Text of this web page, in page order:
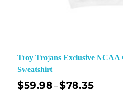
Troy Trojans Exclusive NCAA
Sweatshirt
$59.98 –$78.35